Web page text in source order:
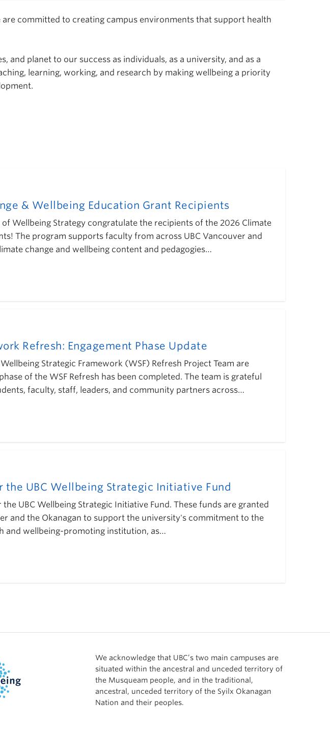
are committed to creating campus environments that support health
planet to our success as individuals, as a university, and as a
learning, working, and research by making wellbeing a priority
& Wellbeing Education Grant Recipients
Wellbeing Strategy congratulate the recipients of the 2026 Climate
The program supports faculty from across UBC Vancouver and
change and wellbeing content and pedagogies…
Refresh: Engagement Phase Update
Strategic Framework (WSF) Refresh Project Team are
of the WSF Refresh has been completed. The team is grateful
faculty, staff, leaders, and community partners across…
the UBC Wellbeing Strategic Initiative Fund
UBC Wellbeing Strategic Initiative Fund. These funds are granted
and the Okanagan to support the university's commitment to the
and wellbeing-promoting institution, as…
We acknowledge that UBC’s two main campuses are
situated within the ancestral and unceded territory of
the Musqueam people, and in the traditional,
ancestral, unceded territory of the Syilx Okanagan
Nation and their peoples.